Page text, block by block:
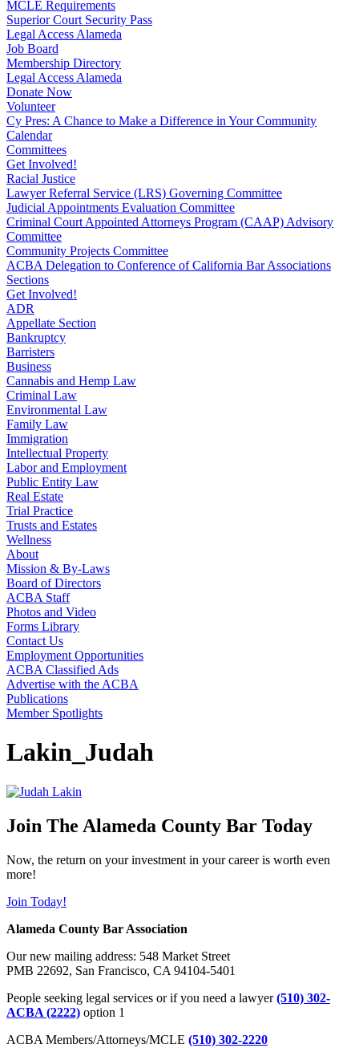
MCLE Requirements
Superior Court Security Pass
Legal Access Alameda
Job Board
Membership Directory
Legal Access Alameda
Donate Now
Volunteer
Cy Pres: A Chance to Make a Difference in Your Community
Calendar
Committees
Get Involved!
Racial Justice
Lawyer Referral Service (LRS) Governing Committee
Judicial Appointments Evaluation Committee
Criminal Court Appointed Attorneys Program (CAAP) Advisory
Committee
Community Projects Committee
ACBA Delegation to Conference of California Bar Associations
Sections
Get Involved!
ADR
Appellate Section
Bankruptcy
Barristers
Business
Cannabis and Hemp Law
Criminal Law
Environmental Law
Family Law
Immigration
Intellectual Property
Labor and Employment
Public Entity Law
Real Estate
Trial Practice
Trusts and Estates
Wellness
About
Mission & By-Laws
Board of Directors
ACBA Staff
Photos and Video
Forms Library
Contact Us
Employment Opportunities
ACBA Classified Ads
Advertise with the ACBA
Publications
Member Spotlights
Lakin_Judah
Join The Alameda County Bar Today
Now, the return on your investment in your career is worth even
more!
Join Today!
Alameda County Bar Association
Our new mailing address: 548 Market Street
PMB 22692, San Francisco, CA 94104-5401
People seeking legal services or if you need a lawyer(510) 302-
ACBA (2222) option 1
ACBA Members/Attorneys/MCLE (510) 302-2220